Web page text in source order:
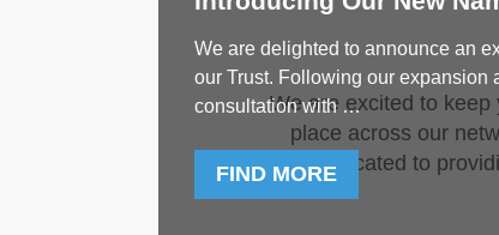
We are excited to keep
place across our
dedicated to
We are delighted to announce an
our Trust. Following our expansion
consultation with …
FIND MORE